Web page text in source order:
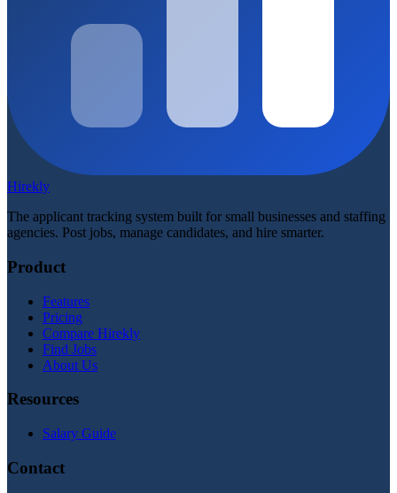
Hirekly
The applicant tracking system built for small businesses and staffing
agencies. Post jobs, manage candidates, and hire smarter.
Product
Features
Pricing
Compare Hirekly
Find Jobs
About Us
Resources
Salary Guide
Contact